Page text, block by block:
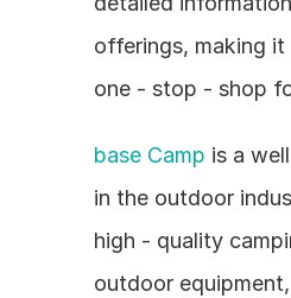
offerings, making it
one - stop - shop
base Camp is a
in the outdoor
high - quality
outdoor